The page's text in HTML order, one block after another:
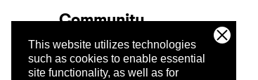
This website utilizes technologies
such as cookies to enable essential
site functionality, as well as for
Community
Company